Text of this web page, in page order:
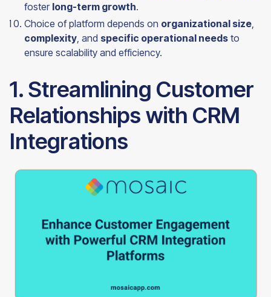
foster long-term growth.
Choice of platform depends on organizational size,
complexity, and specific operational needs to
ensure scalability and efficiency.
1. Streamlining Customer
Relationships with CRM
Integrations